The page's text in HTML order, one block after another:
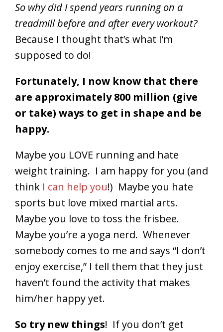
So why did I spend years running on a
treadmill before and after every workout?
Because I thought that’s what I’m
supposed to do!
Fortunately, I now know that there
are approximately 800 million (give
or take) ways to get in shape and be
happy.
Maybe you LOVE running and hate
weight training. I am happy for you (and
think I can help you!) Maybe you hate
sports but love mixed martial arts.
Maybe you love to toss the frisbee.
Maybe you’re a yoga nerd. Whenever
somebody comes to me and says “I don’t
enjoy exercise,” I tell them that they just
haven’t found the activity that makes
him/her happy yet.
So try new things! If you don’t get